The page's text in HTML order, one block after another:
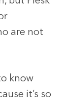
are not
know
it’s so